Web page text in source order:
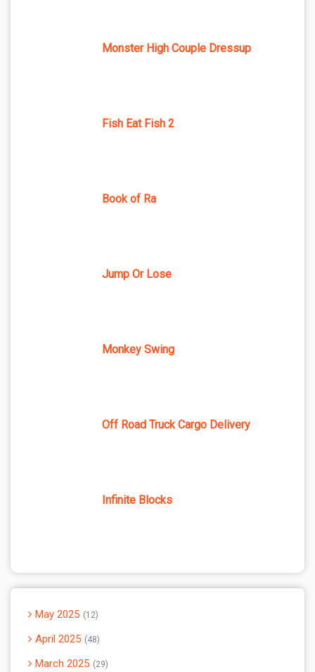
Monster High Couple Dressup
Fish Eat Fish 2
Book of Ra
Jump Or Lose
Monkey Swing
Off Road Truck Cargo Delivery
Infinite Blocks
May 2025 12
April 2025 48
March 2025 29